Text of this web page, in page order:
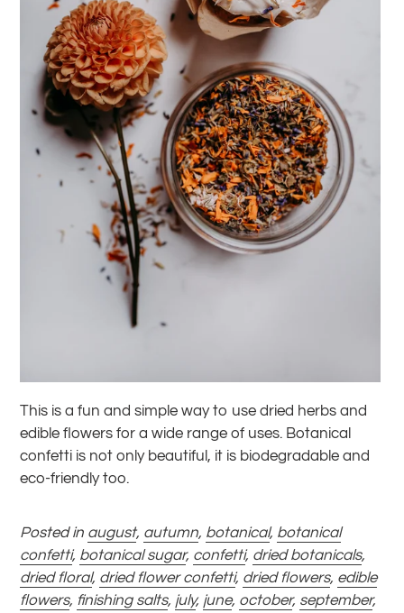
This is a fun and simple way to use dried herbs and
edible flowers for a wide range of uses. Botanical
confetti is not only beautiful, it is biodegradable and
eco-friendly too.
Posted in august, autumn, botanical, botanical
confetti, botanical sugar, confetti, dried botanicals,
dried floral, dried flower confetti, dried flowers, edible
flowers, finishing salts, july, june, october, september,